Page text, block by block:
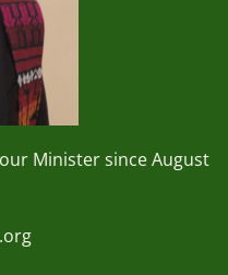
Minister since August